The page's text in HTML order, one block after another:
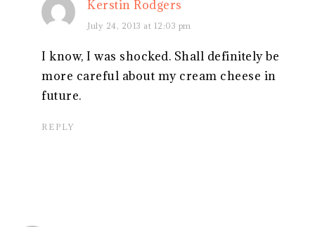
Kerstin Rodgers
July 24, 2013 at 12:03 pm
I know, I was shocked. Shall definitely be
more careful about my cream cheese in
future.
REPLY